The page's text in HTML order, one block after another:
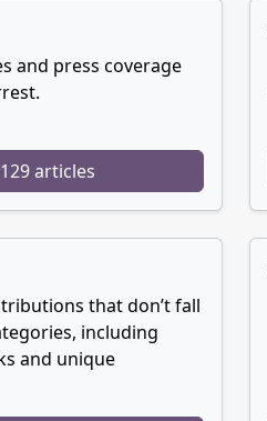
and press coverage
articles
that don’t fall
including
and unique